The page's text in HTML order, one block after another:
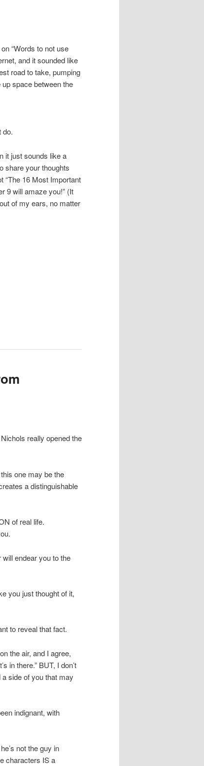
“Words to not use
and it sounded like
road to take, pumping
space between the
do.
it just sounds like a
share your thoughts
“The 16 Most Important
9 will amaze you!” (It
of my ears, no matter
really opened the
one may be the
a distinguishable
of real life.
will endear you to the
you just thought of it,
to reveal that fact.
the air, and I agree,
in there.” BUT, I don’t
side of you that may
indignant, with
not the guy in
characters IS a